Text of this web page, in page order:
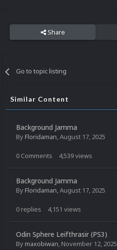
Share
Go to topic listing
Similar Content
Background Jamma
ByFloridaman,August 17, 2025
0 Comments 4,539views
Background Jamma
ByFloridaman,August 17, 2025
0 replies 4,151 views
Odin Sphere Leifthrasir (PS3)
Bymaxobiwan, November 12, 2025